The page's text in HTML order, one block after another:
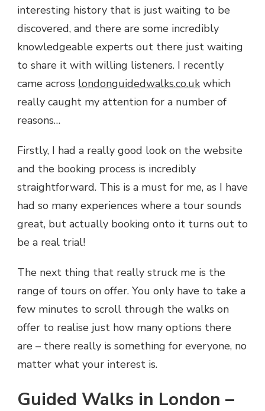
interesting history that is just waiting to be
discovered, and there are some incredibly
knowledgeable experts out there just waiting
to share it with willing listeners. I recently
came across londonguidedwalks.co.uk which
really caught my attention for a number of
reasons…
Firstly, I had a really good look on the website
and the booking process is incredibly
straightforward. This is a must for me, as I have
had so many experiences where a tour sounds
great, but actually booking onto it turns out to
be a real trial!
The next thing that really struck me is the
range of tours on offer. You only have to take a
few minutes to scroll through the walks on
offer to realise just how many options there
are – there really is something for everyone, no
matter what your interest is.
Guided Walks in London –